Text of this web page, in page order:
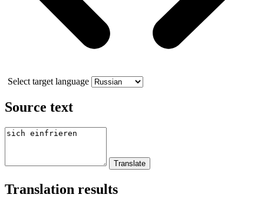
Select target language
Source text
Translation results